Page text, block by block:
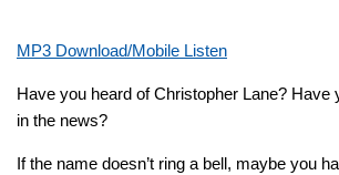
MP3 Download/Mobile Listen
Have you heard of Christopher Lane? Have
in the news?
If the name doesn’t ring a bell, maybe you